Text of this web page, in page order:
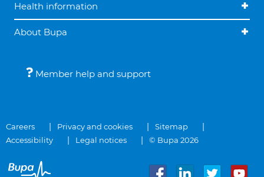
Health information
About Bupa
Member help and support
Careers Privacy and cookies
Sitemap
Accessibility
Legal notices © Bupa 2026